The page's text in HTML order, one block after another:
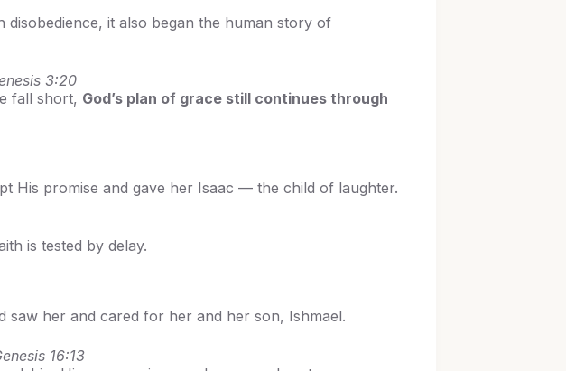
it also began the human story of
3:20
fall short, God’s plan of grace still continues through
His promise and gave her Isaac — the child of laughter.
is tested by delay.
saw her and cared for her and her son, Ishmael.
16:13